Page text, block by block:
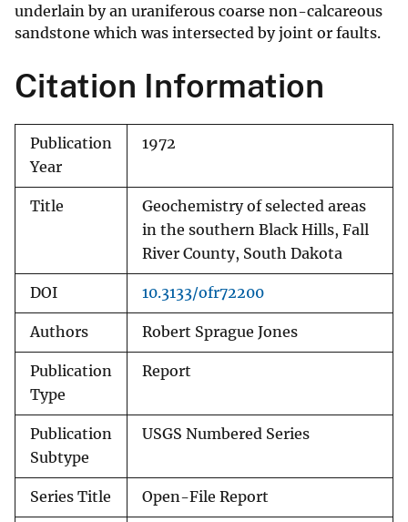
underlain by an uraniferous coarse non-calcareous
sandstone which was intersected by joint or faults.
Citation Information
Publication
Year
1972
Title
Geochemistry of selected areas
in the southern Black Hills, Fall
River County, South Dakota
DOI 10.3133/ofr72200
Authors Robert Sprague Jones
Publication
Type
Report
Publication
Subtype
USGS Numbered Series
Series Title Open-File Report